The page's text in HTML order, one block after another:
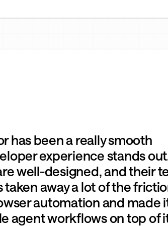
has been a really smooth
experience stands
well-designed, and their
taken away a lot of the
automation and made
agent workflows on top of